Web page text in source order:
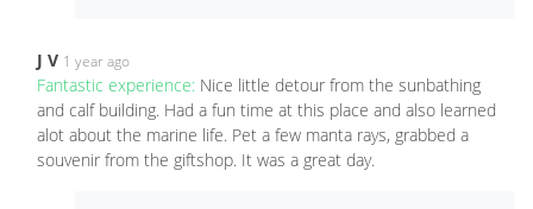
J V 1 year ago
Fantastic experience: Nice little detour from the sunbathing
and calf building. Had a fun time at this place and also learned
alot about the marine life. Pet a few manta rays, grabbed a
souvenir from the giftshop. It was a great day.